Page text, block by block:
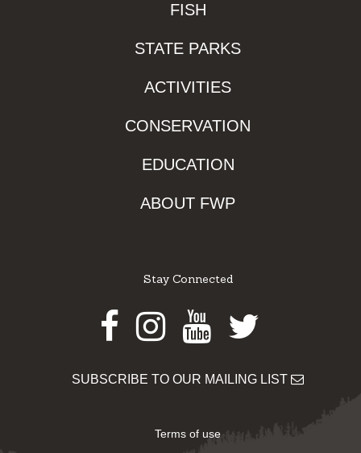
FISH
STATE PARKS
ACTIVITIES
CONSERVATION
EDUCATION
ABOUT FWP
Stay Connected
Facebook
Instagram
Youtube
Twitter
SUBSCRIBE TO OUR MAILING LIST
Terms of use